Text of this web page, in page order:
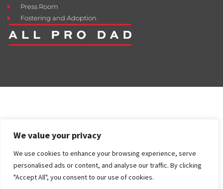
We value your privacy
We use cookies to enhance your browsing experience, serve
personalised ads or content, and analyse our traffic. By clicking
"Accept All", you consent to our use of cookies.
Press Room
Fostering and Adoption